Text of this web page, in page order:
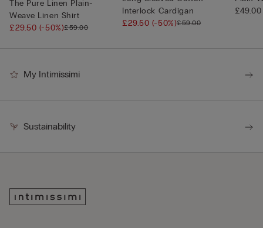
The Pure Linen Plain-
Weave Linen Shirt
£29.50 (-50%)£59.00
Interlock Cardigan
£29.50 (-50%)£59.00
£49.00
My Intimissimi
Sustainability